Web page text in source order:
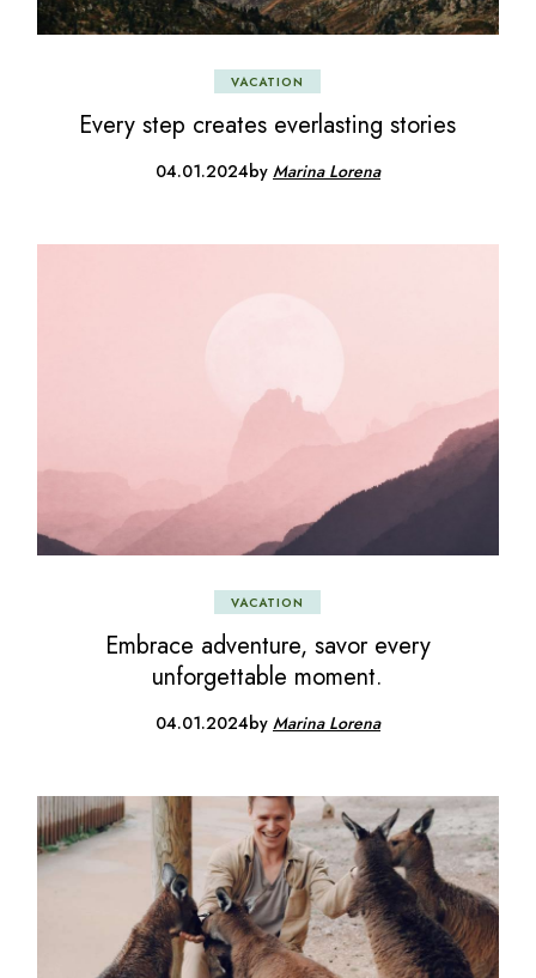
VACATION
Every step creates everlasting stories
04.01.2024by Marina Lorena
VACATION
Embrace adventure, savor every
unforgettable moment.
04.01.2024by Marina Lorena